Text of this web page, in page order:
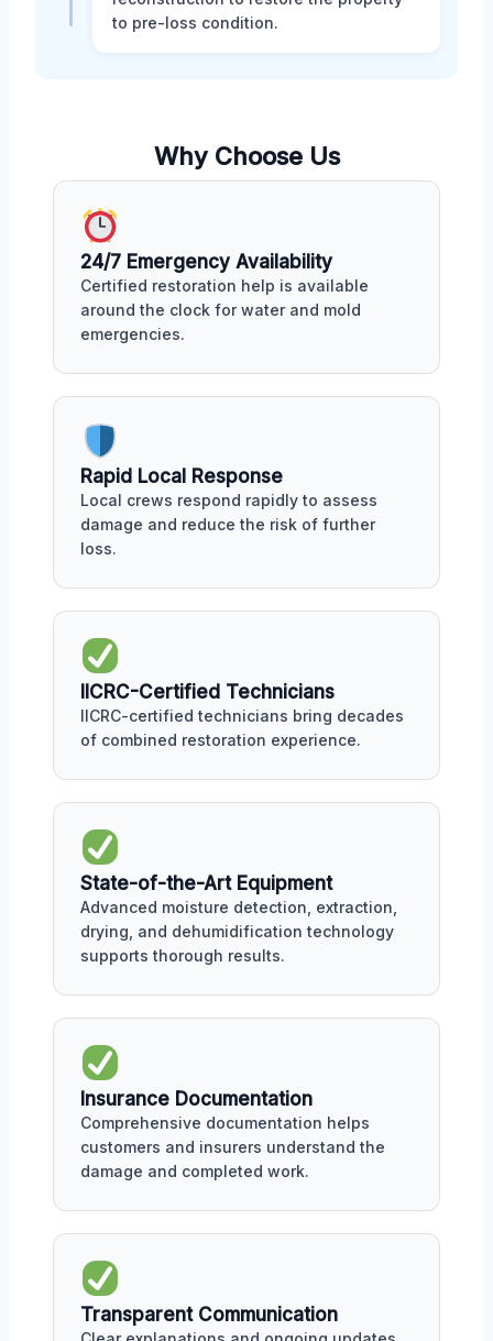
to pre-loss condition.
Why Choose Us
24/7 Emergency Availability
Certified restoration help is available
around the clock for water and mold
emergencies.
Rapid Local Response
Local crews respond rapidly to assess
damage and reduce the risk of further
loss.
IICRC-Certified Technicians
IICRC-certified technicians bring decades
of combined restoration experience.
State-of-the-Art Equipment
Advanced moisture detection, extraction,
drying, and dehumidification technology
supports thorough results.
Insurance Documentation
Comprehensive documentation helps
customers and insurers understand the
damage and completed work.
Transparent Communication